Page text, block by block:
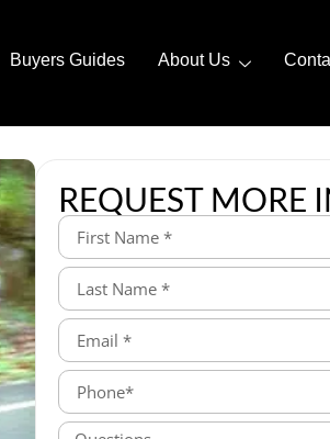
Buyers Guides About Us
REQUEST MORE